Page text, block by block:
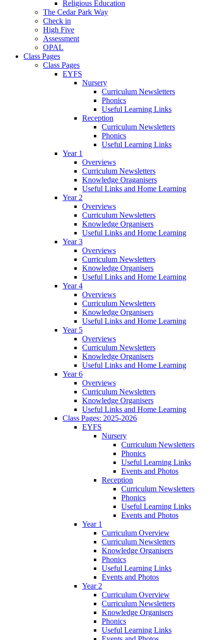
Religious Education
The Cedar Park Way
Check in
High Five
Assessment
OPAL
Class Pages
Class Pages
EYFS
Nursery
Curriculum Newsletters
Phonics
Useful Learning Links
Reception
Curriculum Newsletters
Phonics
Useful Learning Links
Year 1
Overviews
Curriculum Newsletters
Knowledge Oraganisers
Useful Links and Home Learning
Year 2
Overviews
Curriculum Newsletters
Knowledge Organisers
Useful Links and Home Learning
Year 3
Overviews
Curriculum Newsletters
Knowledge Organisers
Useful Links and Home Learning
Year 4
Overviews
Curriculum Newsletters
Knowledge Organisers
Useful Links and Home Learning
Year 5
Overviews
Curriculum Newsletters
Knowledge Organisers
Useful Links and Home Learning
Year 6
Overviews
Curriculum Newsletters
Knowledge Organisers
Useful Links and Home Learning
Class Pages: 2025-2026
EYFS
Nursery
Curriculum Newsletters
Phonics
Useful Learning Links
Events and Photos
Reception
Curriculum Newsletters
Phonics
Useful Learning Links
Events and Photos
Year 1
Curriculum Overview
Curriculum Newsletters
Knowledge Organisers
Phonics
Useful Learning Links
Events and Photos
Year 2
Curriculum Overview
Curriculum Newsletters
Knowledge Organisers
Phonics
Useful Learning Links